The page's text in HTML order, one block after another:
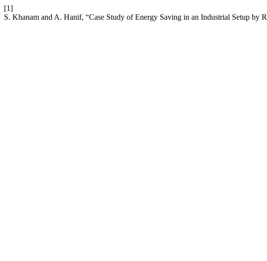
[1]
S. Khanam and A. Hanif, “Case Study of Energy Saving in an Industrial Setup